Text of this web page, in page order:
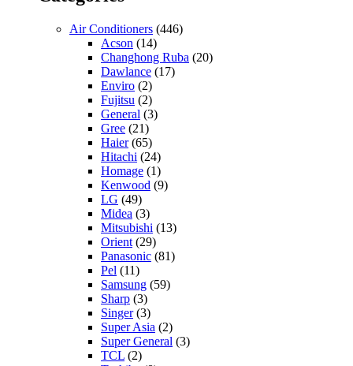
Air Conditioners (446)
Acson (14)
Changhong Ruba (20)
Dawlance (17)
Enviro (2)
Fujitsu (2)
General (3)
Gree (21)
Haier(65)
Hitachi (24)
Homage (1)
Kenwood (9)
LG (49)
Midea (3)
Mitsubishi (13)
Orient (29)
Panasonic (81)
Pel (11)
Samsung (59)
Sharp (3)
Singer(3)
Super Asia (2)
Super General (3)
TCL (2)